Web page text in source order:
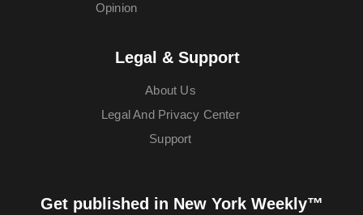
Opinion
Legal & Support
About Us
Legal And Privacy Center
Support
Get published in New York Weekly™